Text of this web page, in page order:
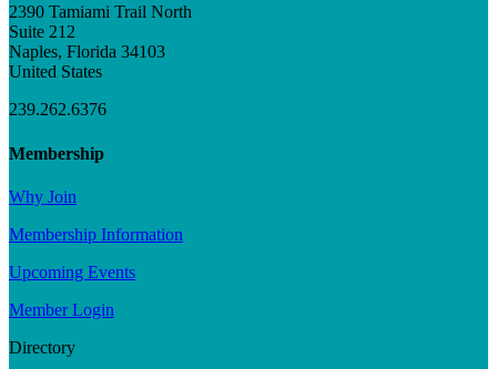
2390 Tamiami Trail North
Suite 212
Naples, Florida 34103
United States
239.262.6376
Membership
Why Join
Membership Information
Upcoming Events
Member Login
Directory